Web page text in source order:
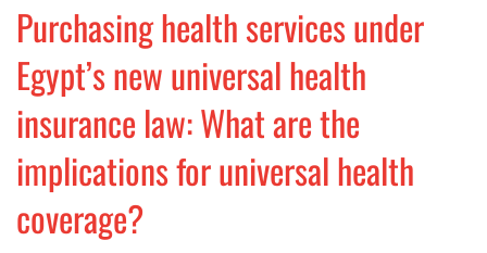
Purchasing health services under
Egypt’s new universal health
insurance law: What are the
implications for universal health
coverage?